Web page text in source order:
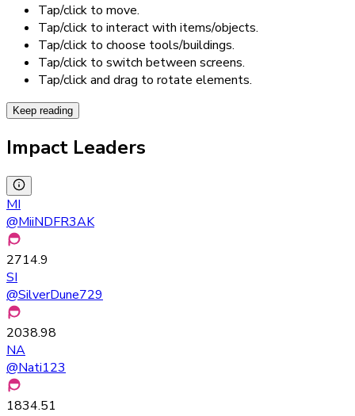
Tap/click to move.
Tap/click to interact with items/objects.
Tap/click to choose tools/buildings.
Tap/click to switch between screens.
Tap/click and drag to rotate elements.
Keep reading
Impact Leaders
MI
@MiiNDFR3AK
2714.9
SI
@SilverDune729
2038.98
NA
@Nati123
1834.51